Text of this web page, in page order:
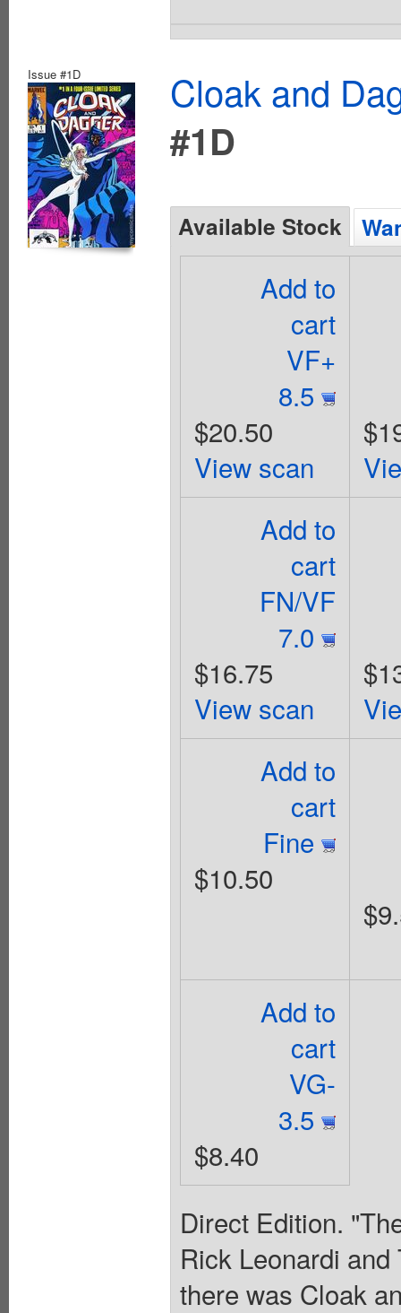
Issue #1D
Cloak and
#1D
Available Stock
Add to
cart
VF+
8.5
$20.50
View scan
Add to
cart
FN/VF
7.0
$16.75
View scan
Add to
cart
Fine
$10.50
Add to
cart
VG-
3.5
$8.40
Direct Edition.
Rick Leonardi
there was Cloak